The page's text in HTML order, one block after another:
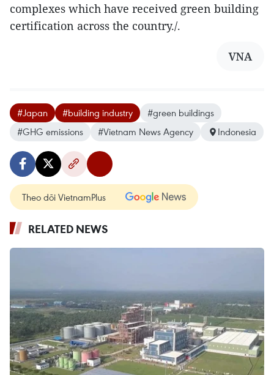
complexes which have received green building
certification across the country./.
VNA
#Japan #building industry
#green buildings
#GHG emissions
#Vietnam News Agency Indonesia
Theo dõi VietnamPlus
RELATED NEWS